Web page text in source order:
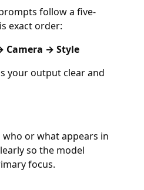
follow a five-
exact order:
Camera → Style
your output clear and
or what appears in
so the model
focus.